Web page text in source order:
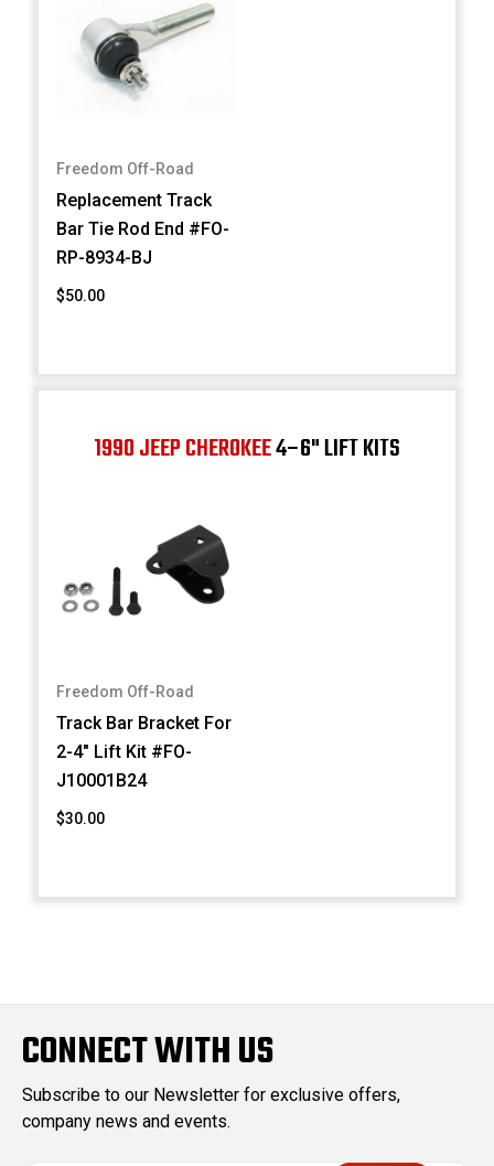
Freedom Off-Road
Replacement Track
Bar Tie Rod End #FO-
RP-8934-BJ
$50.00
1990 JEEP CHEROKEE4–6" LIFT KITS
Freedom Off-Road
Track Bar Bracket For
2-4" Lift Kit #FO-
J10001B24
$30.00
CONNECT WITH US
Subscribe to our Newsletter for exclusive offers,
company news and events.